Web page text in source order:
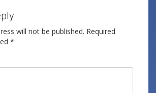
will not be published. Required
*